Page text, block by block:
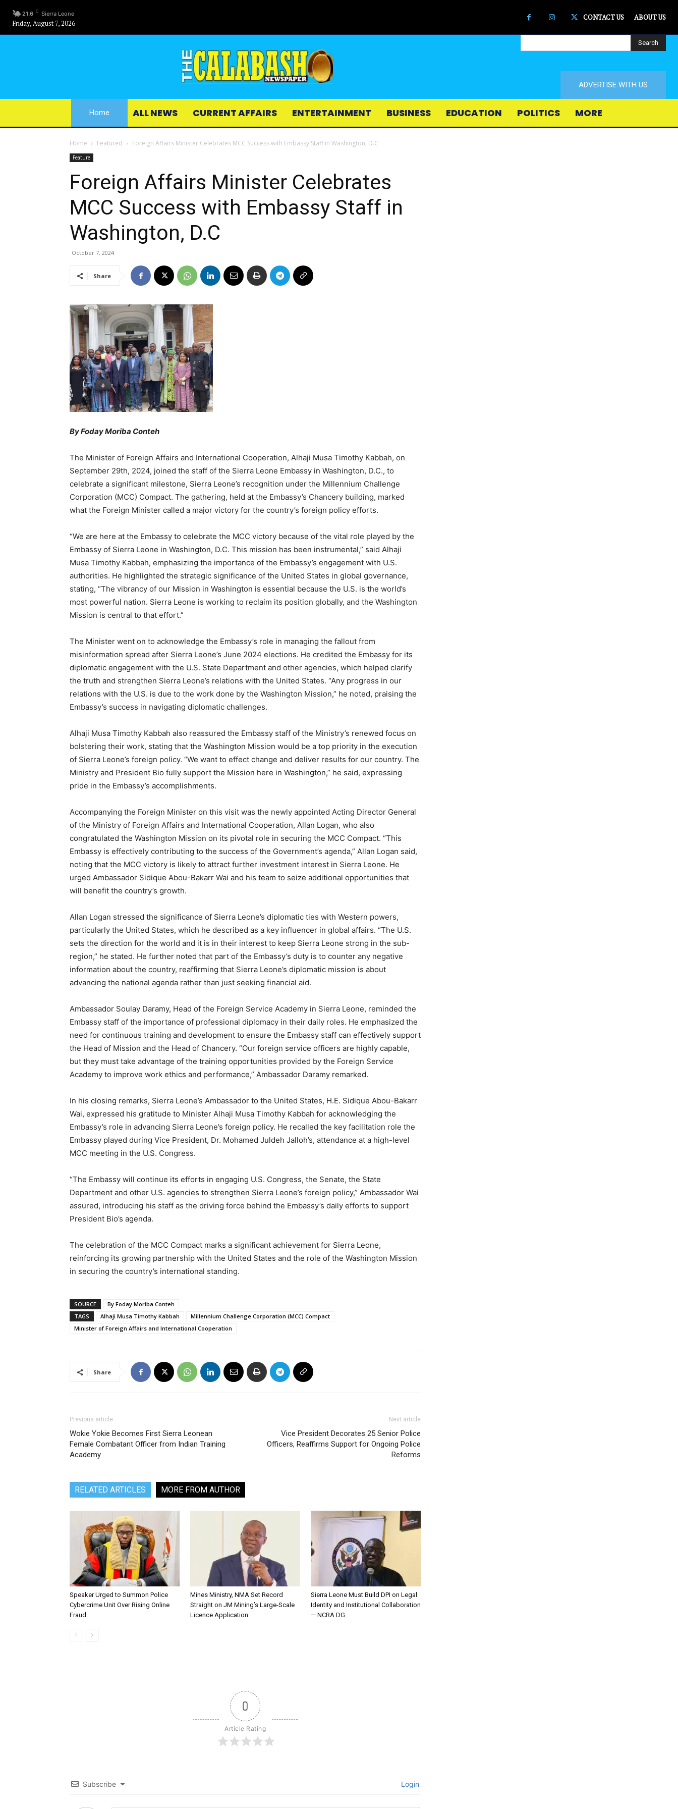
21.6 C Sierra Leone
Friday, August 7, 2026
CONTACT US ABOUT US
Search
ADVERTISE WITH US
Home ALL NEWS CURRENT AFFAIRS ENTERTAINMENT BUSINESS EDUCATION POLITICS MORE
Home Featured Foreign Affairs Minister Celebrates MCC Success with Embassy Staff in Washington, D.C
Feature
Foreign Affairs Minister Celebrates
MCC Success with Embassy Staff in
Washington, D.C
October 7, 2024
Share
By Foday Moriba Conteh
The Minister of Foreign Affairs and International Cooperation, Alhaji Musa Timothy Kabbah, on
September 29th, 2024, joined the staff of the Sierra Leone Embassy in Washington, D.C., to
celebrate a significant milestone, Sierra Leone’s recognition under the Millennium Challenge
Corporation (MCC) Compact. The gathering, held at the Embassy’s Chancery building, marked
what the Foreign Minister called a major victory for the country’s foreign policy efforts.
“We are here at the Embassy to celebrate the MCC victory because of the vital role played by the
Embassy of Sierra Leone in Washington, D.C. This mission has been instrumental,” said Alhaji
Musa Timothy Kabbah, emphasizing the importance of the Embassy’s engagement with U.S.
authorities. He highlighted the strategic significance of the United States in global governance,
stating, “The vibrancy of our Mission in Washington is essential because the U.S. is the world’s
most powerful nation. Sierra Leone is working to reclaim its position globally, and the Washington
Mission is central to that effort.”
The Minister went on to acknowledge the Embassy’s role in managing the fallout from
misinformation spread after Sierra Leone’s June 2024 elections. He credited the Embassy for its
diplomatic engagement with the U.S. State Department and other agencies, which helped clarify
the truth and strengthen Sierra Leone’s relations with the United States. “Any progress in our
relations with the U.S. is due to the work done by the Washington Mission,” he noted, praising the
Embassy’s success in navigating diplomatic challenges.
Alhaji Musa Timothy Kabbah also reassured the Embassy staff of the Ministry’s renewed focus on
bolstering their work, stating that the Washington Mission would be a top priority in the execution
of Sierra Leone’s foreign policy. “We want to effect change and deliver results for our country. The
Ministry and President Bio fully support the Mission here in Washington,” he said, expressing
pride in the Embassy’s accomplishments.
Accompanying the Foreign Minister on this visit was the newly appointed Acting Director General
of the Ministry of Foreign Affairs and International Cooperation, Allan Logan, who also
congratulated the Washington Mission on its pivotal role in securing the MCC Compact. “This
Embassy is effectively contributing to the success of the Government’s agenda,” Allan Logan said,
noting that the MCC victory is likely to attract further investment interest in Sierra Leone. He
urged Ambassador Sidique Abou-Bakarr Wai and his team to seize additional opportunities that
will benefit the country’s growth.
Allan Logan stressed the significance of Sierra Leone’s diplomatic ties with Western powers,
particularly the United States, which he described as a key influencer in global affairs. “The U.S.
sets the direction for the world and it is in their interest to keep Sierra Leone strong in the sub-
region,” he stated. He further noted that part of the Embassy’s duty is to counter any negative
information about the country, reaffirming that Sierra Leone’s diplomatic mission is about
advancing the national agenda rather than just seeking financial aid.
Ambassador Soulay Daramy, Head of the Foreign Service Academy in Sierra Leone, reminded the
Embassy staff of the importance of professional diplomacy in their daily roles. He emphasized the
need for continuous training and development to ensure the Embassy staff can effectively support
the Head of Mission and the Head of Chancery. “Our foreign service officers are highly capable,
but they must take advantage of the training opportunities provided by the Foreign Service
Academy to improve work ethics and performance,” Ambassador Daramy remarked.
In his closing remarks, Sierra Leone’s Ambassador to the United States, H.E. Sidique Abou-Bakarr
Wai, expressed his gratitude to Minister Alhaji Musa Timothy Kabbah for acknowledging the
Embassy’s role in advancing Sierra Leone’s foreign policy. He recalled the key facilitation role the
Embassy played during Vice President, Dr. Mohamed Juldeh Jalloh’s, attendance at a high-level
MCC meeting in the U.S. Congress.
“The Embassy will continue its efforts in engaging U.S. Congress, the Senate, the State
Department and other U.S. agencies to strengthen Sierra Leone’s foreign policy,” Ambassador Wai
assured, introducing his staff as the driving force behind the Embassy’s daily efforts to support
President Bio’s agenda.
The celebration of the MCC Compact marks a significant achievement for Sierra Leone,
reinforcing its growing partnership with the United States and the role of the Washington Mission
in securing the country’s international standing.
SOURCE
By Foday Moriba Conteh
TAGS
Alhaji Musa Timothy Kabbah
Millennium Challenge Corporation (MCC) Compact
Minister of Foreign Affairs and International Cooperation
Share
Previous article
Wokie Yokie Becomes First Sierra Leonean
Female Combatant Officer from Indian Training
Academy
Next article
Vice President Decorates 25 Senior Police
Officers, Reaffirms Support for Ongoing Police
Reforms
RELATED ARTICLES MORE FROM AUTHOR
Speaker Urged to Summon Police
Cybercrime Unit Over Rising Online
Fraud
Mines Ministry, NMA Set Record
Straight on JM Mining’s Large-Scale
Licence Application
Sierra Leone Must Build DPI on Legal
Identity and Institutional Collaboration
— NCRA DG
0
Article Rating
Subscribe Login